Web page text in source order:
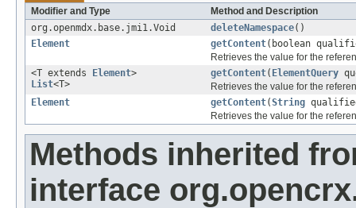
Modifier and Type
Method and Description
org.openmdx.base.jmi1.Void
deleteNamespace()
Element
getContent(boolean
Retrieves the value for the
<T extends
Element>
List<T>
getContent( ElementQuery
Retrieves the value for the
Element
getContent(String
Retrieves the value for the
Methods inherited
interface